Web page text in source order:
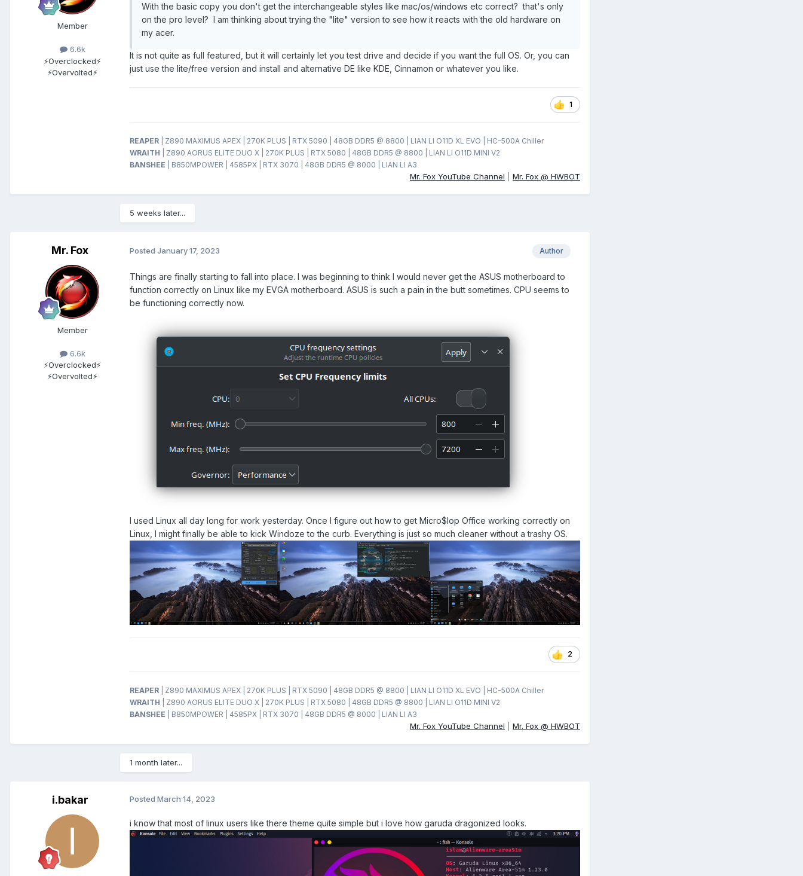
Member
6.6k
⚡Overclocked⚡
⚡Overvolted⚡
With the basic copy you don't get the interchangeable styles like mac/os/windows etc correct? that's only
on the pro level? I am thinking about trying the "lite" version to see how it reacts with the old hardware on
my acer.
It is not quite as full featured, but it will certainly let you test drive and decide if you want the full OS. Or, you can
just use the lite/free version and install and alternative DE like KDE, Cinnamon or whatever you like.
1
REAPER
| Z890 MAXIMUS APEX | 270K PLUS | RTX 5090 | 48GB DDR5 @ 8800 | LIAN LI O11D XL EVO | HC-500A Chiller
WRAITH
| Z890 AORUS ELITE DUO X | 270K PLUS | RTX 5080 | 48GB DDR5 @ 8800 | LIAN LI O11D MINI V2
BANSHEE
| B850MPOWER | 4585PX | RTX 3070 | 48GB DDR5 @ 8000 | LIAN LI A3
Mr. Fox YouTube Channel Mr. Fox @ HWBOT
5 weeks later...
Mr. Fox
Member
6.6k
⚡Overclocked⚡
⚡Overvolted⚡
Author
Posted January 17, 2023
Things are finally starting to fall into place. I was beginning to think I would never get the ASUS motherboard to
function correctly on Linux like my EVGA motherboard. ASUS is such a pain in the butt sometimes. CPU seems to
be functioning correctly now.
I used Linux all day long for work yesterday. Once I figure out how to get Micro$lop Office working correctly on
Linux, I might finally be able to kick Windoze to the curb. Everything is just so much cleaner without a trashy OS.
2
REAPER
| Z890 MAXIMUS APEX | 270K PLUS | RTX 5090 | 48GB DDR5 @ 8800 | LIAN LI O11D XL EVO | HC-500A Chiller
WRAITH
| Z890 AORUS ELITE DUO X | 270K PLUS | RTX 5080 | 48GB DDR5 @ 8800 | LIAN LI O11D MINI V2
BANSHEE
| B850MPOWER | 4585PX | RTX 3070 | 48GB DDR5 @ 8000 | LIAN LI A3
Mr. Fox YouTube Channel Mr. Fox @ HWBOT
1 month later...
i.bakar Posted March 14, 2023
i know that most of linux users like there theme quite simple but i love how garuda dragonized looks.